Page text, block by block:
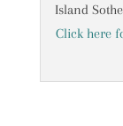
Island
Click here